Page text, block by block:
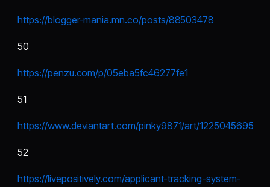
https://blogger-mania.mn.co/posts/88503478
50
https://penzu.com/p/05eba5fc46277fe1
51
https://www.deviantart.com/pinky9871/art/1225045695
52
https://livepositively.com/applicant-tracking-system-